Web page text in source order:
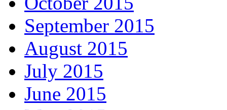
September 2015
August 2015
July 2015
June 2015